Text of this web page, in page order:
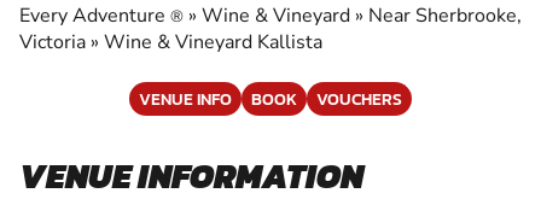
Every Adventure ® » Wine & Vineyard » Near Sherbrooke,
Victoria » Wine & Vineyard Kallista
VENUE INFO BOOK VOUCHERS
VENUE INFORMATION